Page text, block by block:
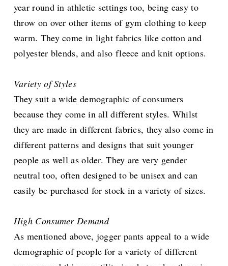
year round in athletic settings too, being easy to
throw on over other items of gym clothing to keep
warm. They come in light fabrics like cotton and
polyester blends, and also fleece and knit options.
Variety of Styles
They suit a wide demographic of consumers
because they come in all different styles. Whilst
they are made in different fabrics, they also come in
different patterns and designs that suit younger
people as well as older. They are very gender
neutral too, often designed to be unisex and can
easily be purchased for stock in a variety of sizes.
High Consumer Demand
As mentioned above, jogger pants appeal to a wide
demographic of people for a variety of different